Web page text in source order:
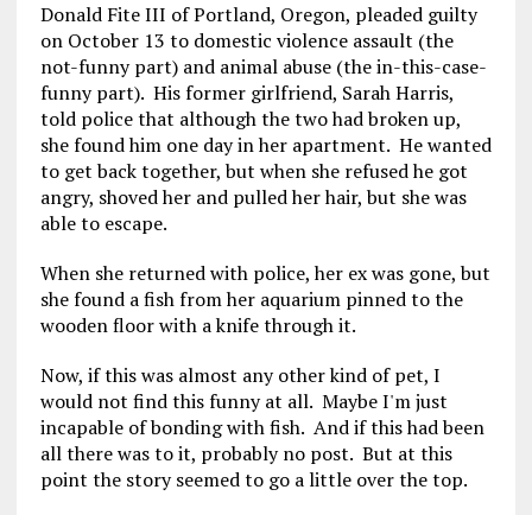
Donald Fite III of Portland, Oregon, pleaded guilty
on October 13 to domestic violence assault (the
not-funny part) and animal abuse (the in-this-case-
funny part). His former girlfriend, Sarah Harris,
told police that although the two had broken up,
she found him one day in her apartment. He wanted
to get back together, but when she refused he got
angry, shoved her and pulled her hair, but she was
able to escape.
When she returned with police, her ex was gone, but
she found a fish from her aquarium pinned to the
wooden floor with a knife through it.
Now, if this was almost any other kind of pet, I
would not find this funny at all. Maybe I'm just
incapable of bonding with fish. And if this had been
all there was to it, probably no post. But at this
point the story seemed to go a little over the top.